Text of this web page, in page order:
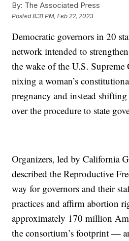
By: The Associated Press
Posted8:31 PM, Feb 22, 2023
Democratic governors in 20
network intended to
the wake of the U.S. Supreme
nixing a woman’s
pregnancy and instead
over the procedure to state
Organizers, led by California
described the Reproductive
way for governors and their
practices and affirm abortion
approximately 170 million
the consortium’s footprint —